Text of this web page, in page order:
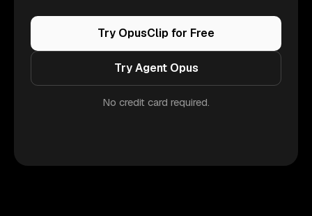
Try OpusClip for Free
Try Agent Opus
No credit card required.